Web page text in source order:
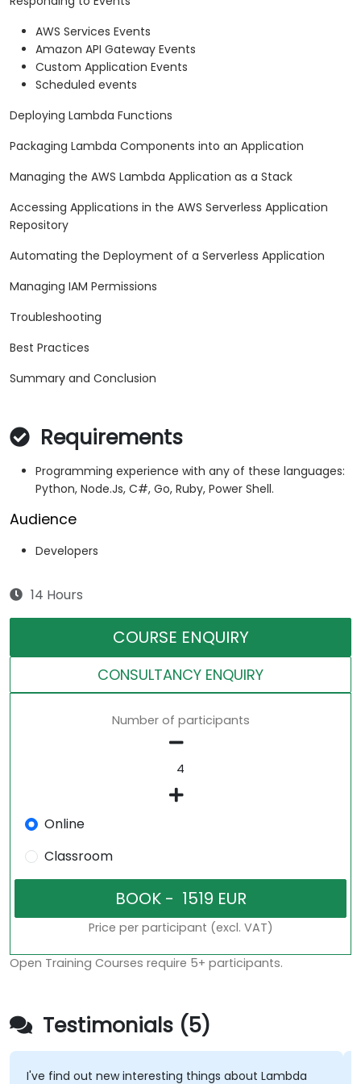
AWS Services Events
Amazon API Gateway Events
Custom Application Events
Scheduled events
Deploying Lambda Functions
Packaging Lambda Components into an Application
Managing the AWS Lambda Application as a Stack
Accessing Applications in the AWS Serverless Application
Repository
Automating the Deployment of a Serverless Application
Managing IAM Permissions
Troubleshooting
Best Practices
Summary and Conclusion
Requirements
Programming experience with any of these languages:
Python, Node.Js, C#, Go, Ruby, Power Shell.
Audience
Developers
14 Hours
COURSE ENQUIRY
CONSULTANCY ENQUIRY
Number of participants
Online
Classroom
Price per participant (excl. VAT)
Open Training Courses require 5+ participants.
Testimonials (5)
I've find out new interesting things about Lambda